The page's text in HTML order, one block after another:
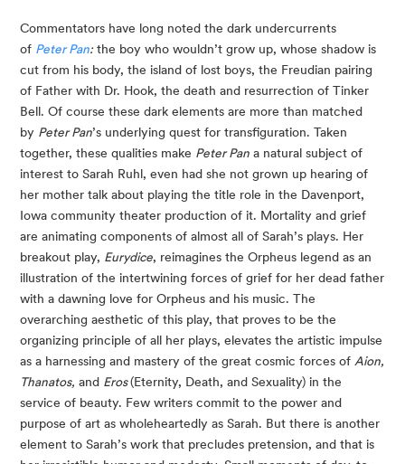
Commentators have long noted the dark undercurrents
of Peter Pan: the boy who wouldn’t grow up, whose shadow is
cut from his body, the island of lost boys, the Freudian pairing
of Father with Dr. Hook, the death and resurrection of Tinker
Bell. Of course these dark elements are more than matched
by Peter Pan’s underlying quest for transfiguration. Taken
together, these qualities make Peter Pan a natural subject of
interest to Sarah Ruhl, even had she not grown up hearing of
her mother talk about playing the title role in the Davenport,
Iowa community theater production of it. Mortality and grief
are animating components of almost all of Sarah’s plays. Her
breakout play, Eurydice, reimagines the Orpheus legend as an
illustration of the intertwining forces of grief for her dead father
with a dawning love for Orpheus and his music. The
overarching aesthetic of this play, that proves to be the
organizing principle of all her plays, elevates the artistic impulse
as a harnessing and mastery of the great cosmic forces of Aion,
Thanatos, and Eros (Eternity, Death, and Sexuality) in the
service of beauty. Few writers commit to the power and
purpose of art as wholeheartedly as Sarah. But there is another
element to Sarah’s work that precludes pretension, and that is